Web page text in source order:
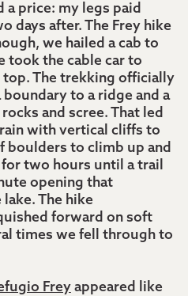
a price: my legs paid
days after. The Frey hike
we hailed a cab to
took the cable car to
top. The trekking officially
boundary to a ridge and a
and scree. That led
with vertical cliffs to
boulders to climb up and
two hours until a trail
opening that
The hike
forward on soft
times we fell through to
Freyappeared like